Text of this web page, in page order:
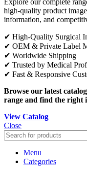
Explore our complete
high-quality product
information, and
✔ High-Quality Surgical
✔ OEM & Private Label
✔ Worldwide Shipping
✔ Trusted by Medical
✔ Fast & Responsive
Browse our latest
range and find the right
View Catalog
Close
Menu
Categories